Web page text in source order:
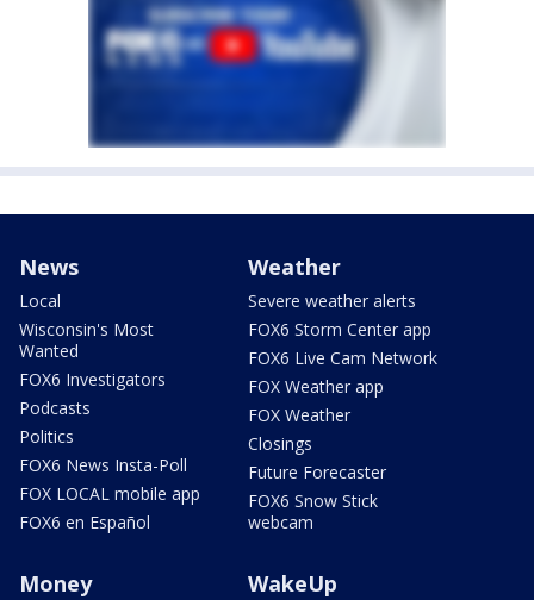
News
Local
Wisconsin's Most
Wanted
FOX6 Investigators
Podcasts
Politics
FOX6 News Insta-Poll
FOX LOCAL mobile app
FOX6 en Español
Weather
Severe weather alerts
FOX6 Storm Center app
FOX6 Live Cam Network
FOX Weather app
FOX Weather
Closings
Future Forecaster
FOX6 Snow Stick
webcam
Money WakeUp